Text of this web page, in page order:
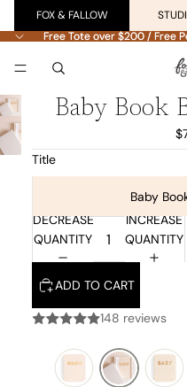
FOX & FALLOW
Free Tote over $200 / Free
Free Tote over $200 / Free
Baby Book
Title
Baby
DECREASE
QUANTITY
INCREASE
QUANTITY
ADD TO CART
148 reviews